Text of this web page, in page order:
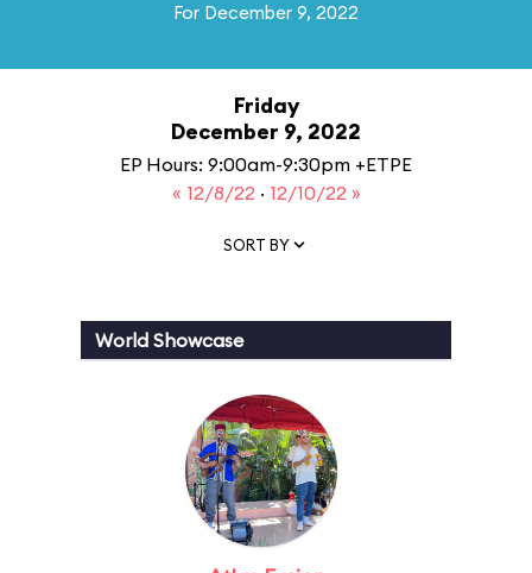
For December 9, 2022
Friday
December 9, 2022
EP Hours: 9:00am-9:30pm +ETPE
« 12/8/22 · 12/10/22 »
SORT BY
World Showcase